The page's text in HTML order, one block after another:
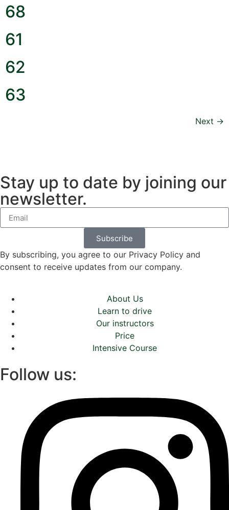
68
61
62
63
Next →
Stay up to date by joining our
newsletter.
Subscribe
By subscribing, you agree to our Privacy Policy and
consent to receive updates from our company.
About Us
Learn to drive
Our instructors
Price
Intensive Course
Follow us: